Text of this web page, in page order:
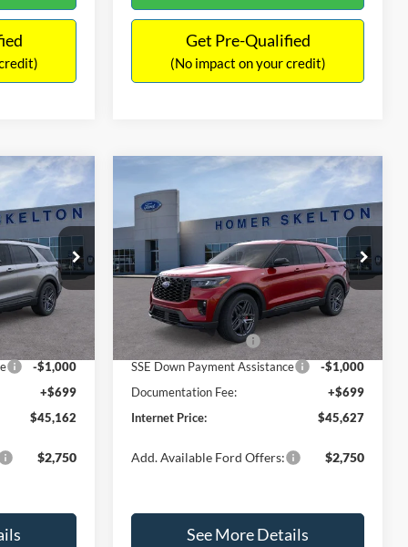
Get Pre-Qualified
(No impact on your credit)
26158
Ext.
$5,198
SAVINGS
$50,360
-$1,897
-$3,000
-$1,000
+$699
$45,162
$2,750
2026Ford Explorer
ST-
Line
Special Offer
Price Drop
VIN:1FMUK7KH7TGB09389Stock:26166
Model:K7K
In Stock Ext.
$45,627
INTERNET PRICE
$5,228
SAVINGS
Less
MSRP:
$50,855
Dealer Discount
-$1,927
Retail Customer Cash
-$3,000
SSE Down Payment Assistance
-$1,000
Documentation Fee:
+$699
Internet Price:
$45,627
Add. Available Ford Offers: $2,750
See More Details